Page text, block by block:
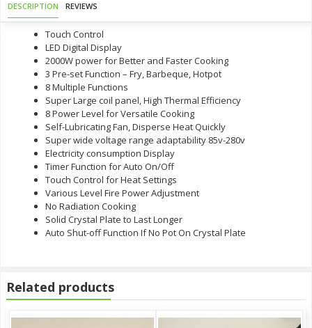
DESCRIPTION REVIEWS
Touch Control
LED Digital Display
2000W power for Better and Faster Cooking
3 Pre-set Function – Fry, Barbeque, Hotpot
8 Multiple Functions
Super Large coil panel, High Thermal Efficiency
8 Power Level for Versatile Cooking
Self-Lubricating Fan, Disperse Heat Quickly
Super wide voltage range adaptability 85v-280v
Electricity consumption Display
Timer Function for Auto On/Off
Touch Control for Heat Settings
Various Level Fire Power Adjustment
No Radiation Cooking
Solid Crystal Plate to Last Longer
Auto Shut-off Function If No Pot On Crystal Plate
Related products